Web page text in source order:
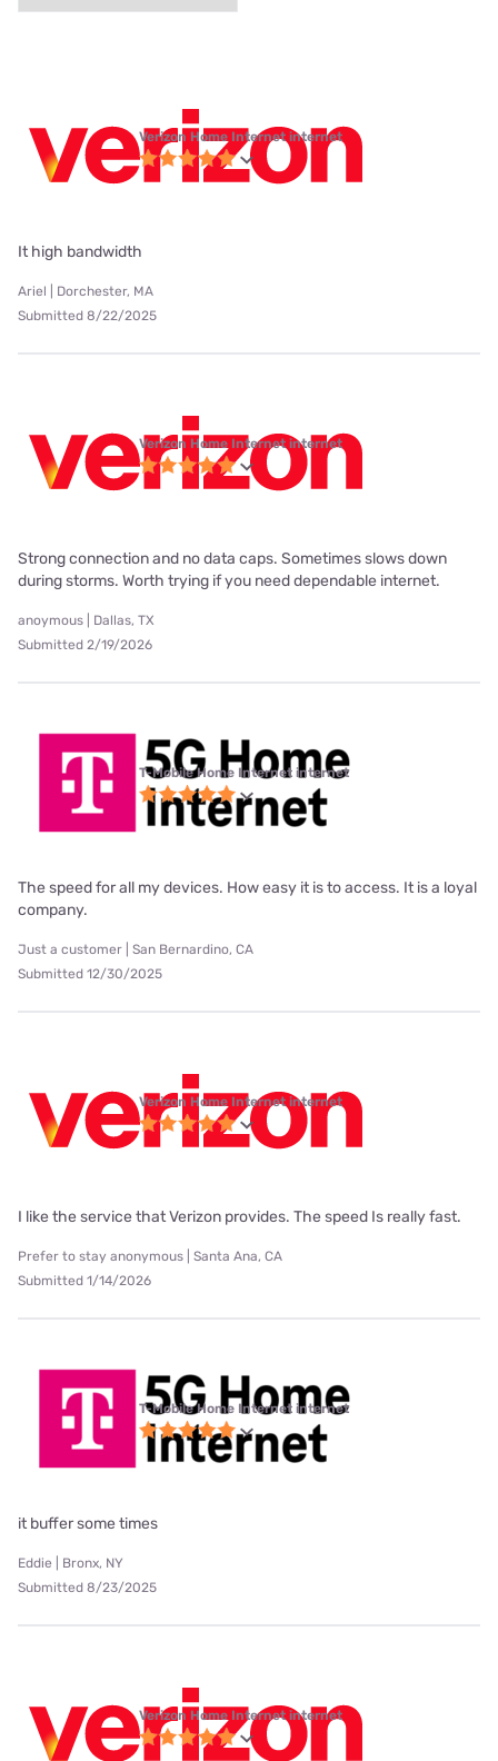
Verizon Home Internet internet
It high bandwidth
Ariel | Dorchester, MA
Submitted 8/22/2025
Verizon Home Internet internet
Strong connection and no data caps. Sometimes slows down
during storms. Worth trying if you need dependable internet.
anoymous | Dallas, TX
Submitted 2/19/2026
T-Mobile Home Internet internet
The speed for all my devices. How easy it is to access. It is a loyal
company.
Just a customer | San Bernardino, CA
Submitted 12/30/2025
Verizon Home Internet internet
I like the service that Verizon provides. The speed Is really fast.
Prefer to stay anonymous | Santa Ana, CA
Submitted 1/14/2026
T-Mobile Home Internet internet
it buffer some times
Eddie | Bronx, NY
Submitted 8/23/2025
Verizon Home Internet internet